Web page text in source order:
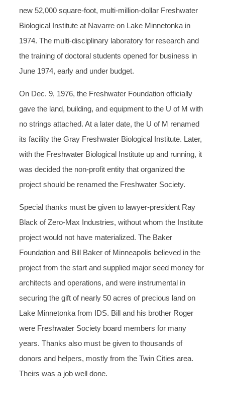
new 52,000 square-foot, multi-million-dollar Freshwater
Biological Institute at Navarre on Lake Minnetonka in
1974. The multi-disciplinary laboratory for research and
the training of doctoral students opened for business in
June 1974, early and under budget.
On Dec. 9, 1976, the Freshwater Foundation officially
gave the land, building, and equipment to the U of M with
no strings attached. At a later date, the U of M renamed
its facility the Gray Freshwater Biological Institute. Later,
with the Freshwater Biological Institute up and running, it
was decided the non-profit entity that organized the
project should be renamed the Freshwater Society.
Special thanks must be given to lawyer-president Ray
Black of Zero-Max Industries, without whom the Institute
project would not have materialized. The Baker
Foundation and Bill Baker of Minneapolis believed in the
project from the start and supplied major seed money for
architects and operations, and were instrumental in
securing the gift of nearly 50 acres of precious land on
Lake Minnetonka from IDS. Bill and his brother Roger
were Freshwater Society board members for many
years. Thanks also must be given to thousands of
donors and helpers, mostly from the Twin Cities area.
Theirs was a job well done.